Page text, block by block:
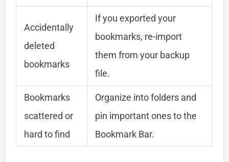
Accidentally
deleted
bookmarks
If you exported your
bookmarks, re-import
them from your backup
file.
Bookmarks
scattered or
hard to find
Organize into folders and
pin important ones to the
Bookmark Bar.